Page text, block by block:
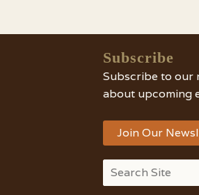
Subscribe
Subscribe to our
about upcoming
Join Our
Search